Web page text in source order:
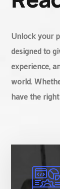
Unlock your
designed to
experience,
world.
have the